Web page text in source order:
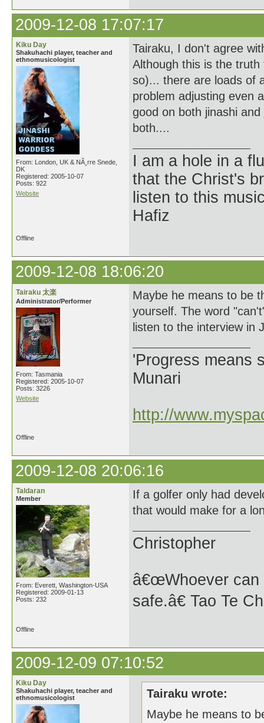
2009-12-08 17:07:17
Kiku Day
Shakuhachi player, teacher and
ethnomusicologist
From: London, UK & NÃ¸rre Snede,
DK
Registered: 2005-10-07
Posts: 922
Website
Tairaku, I don't agree
Although this is the
so)... there are loads of
problem adjusting even
good on both jinashi
both....
I am a hole in a
that the Christ's
listen to this
Hafiz
Offline
2009-12-08 18:06:20
Tairaku 太楽
Administrator/Performer
From: Tasmania
Registered: 2005-10-07
Posts: 3226
Website
Maybe he means to be
yourself. The word
listen to the interview in
'Progress means
Munari
http://
Offline
2009-12-08 20:06:16
Taldaran
Member
From: Everett, Washington-USA
Registered: 2009-01-13
Posts: 232
If a golfer only had
that would make for a
Christopher
â€œWhoever can
safe.â€ Tao Te
Offline
2009-12-09 07:10:52
Kiku Day
Shakuhachi player, teacher and
ethnomusicologist
Tairaku wrote:
Maybe he means to